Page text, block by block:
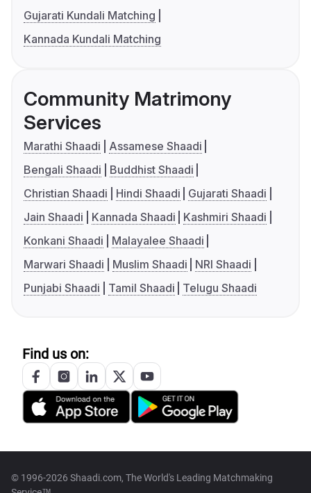
Gujarati Kundali Matching
Kannada Kundali Matching
Community Matrimony
Services
Marathi Shaadi
Assamese Shaadi
Bengali Shaadi
Buddhist Shaadi
Christian Shaadi
Hindi Shaadi
Gujarati Shaadi
Jain Shaadi
Kannada Shaadi
Kashmiri Shaadi
Konkani Shaadi
Malayalee Shaadi
Marwari Shaadi
Muslim Shaadi
NRI Shaadi
Punjabi Shaadi
Tamil Shaadi Telugu Shaadi
Find us on:
© 1996-2026 Shaadi.com, The World's Leading Matchmaking